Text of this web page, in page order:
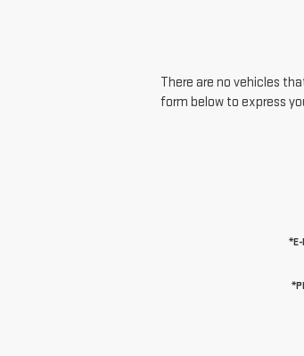
There are no vehicles
form below to express